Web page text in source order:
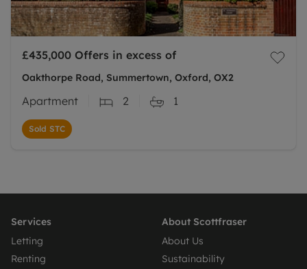
£435,000 Offers in excess of
Oakthorpe Road, Summertown, Oxford, OX2
Apartment 2 1
Sold STC
Services
Letting
Renting
About Scottfraser
About Us
Sustainability